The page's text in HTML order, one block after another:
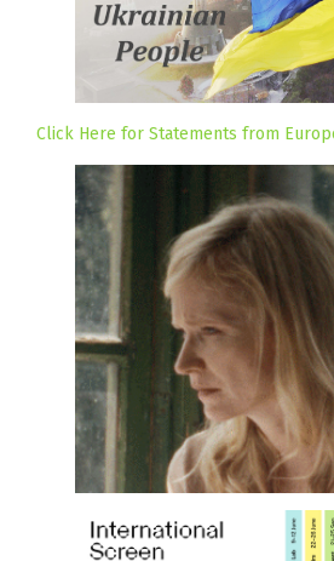
Click Here for Statements from